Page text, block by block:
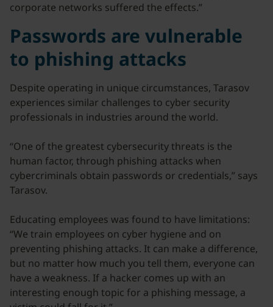
corporate networks suffered the effects.”
Passwords are vulnerable
to phishing attacks
Despite operating in unique circumstances, Tarasov
experiences similar challenges to cyber security
professionals in industries around the world.
“One of the greatest cybersecurity threats is the
human factor, through phishing attacks when
cybercriminals obtain passwords or credentials,” says
Tarasov.
Educating employees was found to have limitations:
“We train employees on cyber hygiene and on
preventing phishing attacks. It can make a difference,
but no matter how much you tell them, everyone can
have a weakness. If a hacker comes up with an
interesting enough topic for a phishing message, a